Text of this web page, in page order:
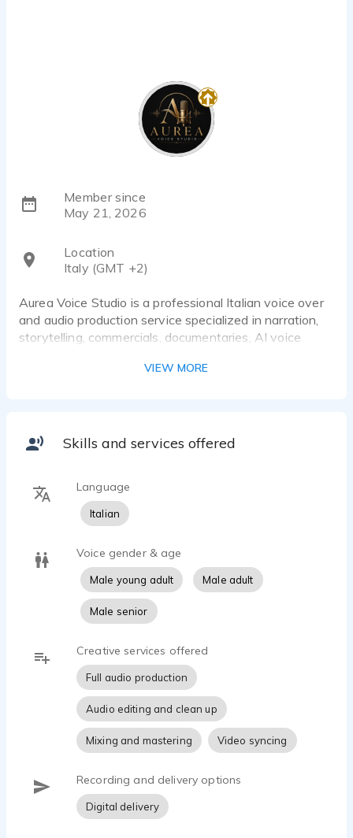
Member since
May 21, 2026
Location
Italy (GMT +2)
Aurea Voice Studio is a professional Italian voice over
and audio production service specialized in narration,
storytelling, commercials, documentaries, AI voice
standard software to ensure clean, natural and
broadcast-ready audio.
We focus on:
• Native Italian voice over
• Storytelling & narration
• YouTube narration
• Audiobooks
• Corporate videos
• AI training voice recordings
• Social media ads
• Documentary narration
Every project is delivered with attention to detail, fast
communication and professional sound quality.
Aurea Voice Studio combines authentic native Italian
voice performance with advanced audio engineering
for premium results.
VIEW MORE
Skills and services offered
Language
Italian
Voice gender & age
Male young adult Male adult
Male senior
Creative services offered
Full audio production
Audio editing and clean up
Mixing and mastering Video syncing
Recording and delivery options
Digital delivery